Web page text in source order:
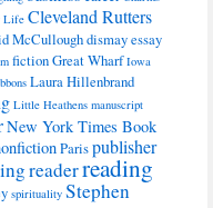
Life Cleveland Rutters
McCulloughdismayessay
fictionGreat Wharf Iowa
Laura Hillenbrand
Little Heathens manuscript
New York Times Book
Parispublisher
readerreading
spirituality Stephen